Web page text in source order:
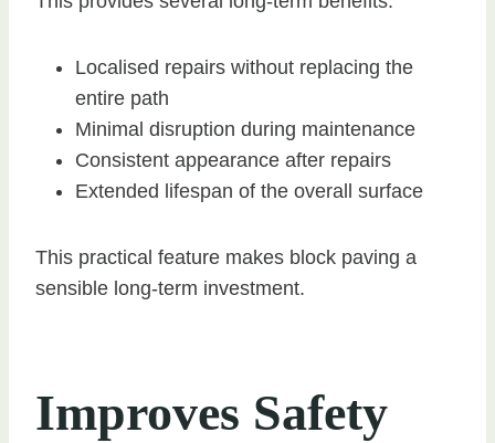
Localised repairs without replacing the
entire path
Minimal disruption during maintenance
Consistent appearance after repairs
Extended lifespan of the overall surface
This practical feature makes block paving a
sensible long-term investment.
Improves Safety